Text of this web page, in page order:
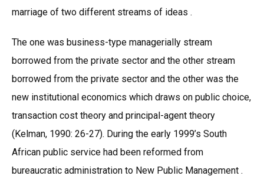
marriage of two different streams of ideas .
The one was business-type managerially stream
borrowed from the private sector and the other stream
borrowed from the private sector and the other was the
new institutional economics which draws on public choice,
transaction cost theory and principal-agent theory
(Kelman, 1990: 26-27). During the early 1999’s South
African public service had been reformed from
bureaucratic administration to New Public Management .